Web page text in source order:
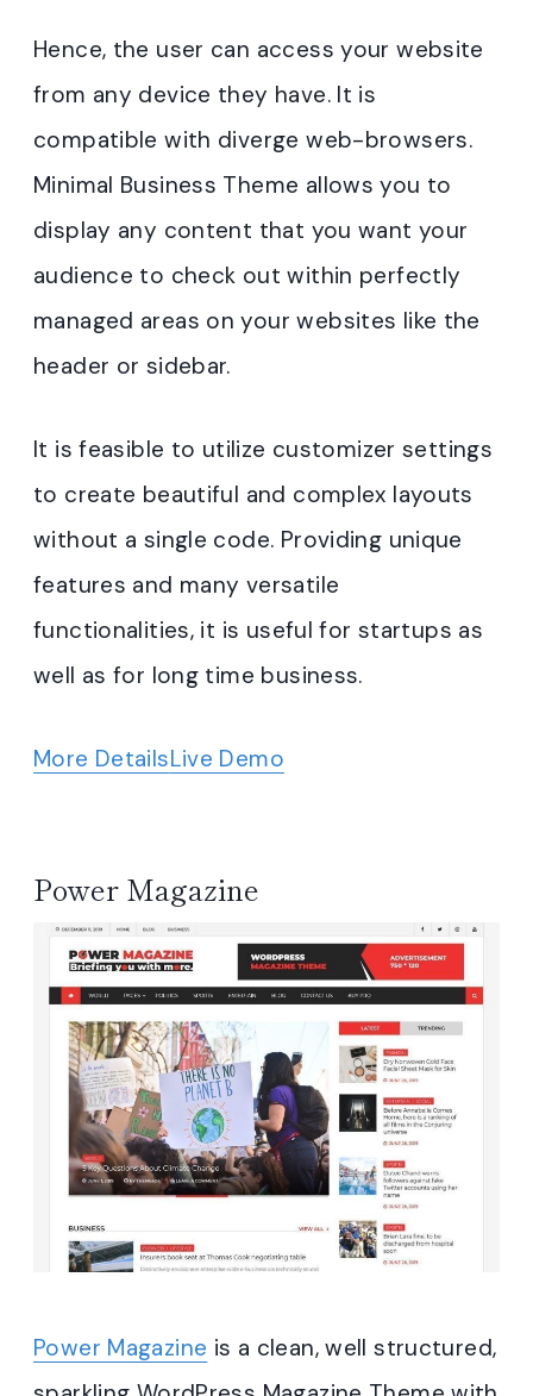
Hence, the user can access your website
from any device they have. It is
compatible with diverge web-browsers.
Minimal Business Theme allows you to
display any content that you want your
audience to check out within perfectly
managed areas on your websites like the
header or sidebar.
It is feasible to utilize customizer settings
to create beautiful and complex layouts
without a single code. Providing unique
features and many versatile
functionalities, it is useful for startups as
well as for long time business.
More DetailsLive Demo
Power Magazine
Power Magazine is a clean, well structured,